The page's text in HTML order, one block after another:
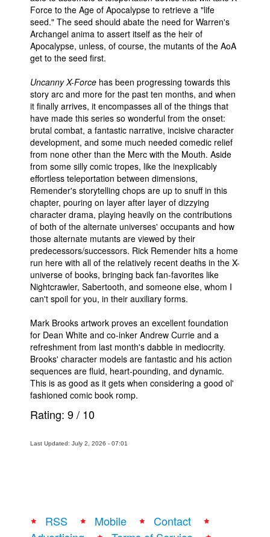
Force to the Age of Apocalypse to retrieve a "life
seed." The seed should abate the need for Warren's
Archangel anima to assert itself as the heir of
Apocalypse, unless, of course, the mutants of the AoA
get to the seed first.
Uncanny X-Force has been progressing towards this
story arc and more for the past ten months, and when
it finally arrives, it encompasses all of the things that
have made this series so wonderful from the onset:
brutal combat, a fantastic narrative, incisive character
development, and some much needed comedic relief
from none other than the Merc with the Mouth. Aside
from some silly comic tropes, like the inexplicably
effortless teleportation between dimensions,
Remender's storytelling chops are up to snuff in this
chapter, pouring on layer after layer of dizzying
character drama, playing heavily on the contributions
of both of the alternate universes' occupants and how
those alternate mutants are viewed by their
predecessors/successors. Rick Remender hits a home
run here with all of the relatively recent deaths in the X-
universe of books, bringing back fan-favorites like
Nightcrawler, Sabertooth, and someone else, whom I
can't spoil for you, in their auxiliary forms.
Mark Brooks artwork proves an excellent foundation
for Dean White and co-inker Andrew Currie and a
refreshment from last month's dabble in mediocrity.
Brooks' character models are fantastic and his action
sequences are fluid, heart-pounding, and dynamic.
This is as good as it gets when considering a good ol'
fashioned comic book romp.
Rating: 9/ 10
Last Updated: July 2, 2026 - 07:01
RSS Mobile
Contact